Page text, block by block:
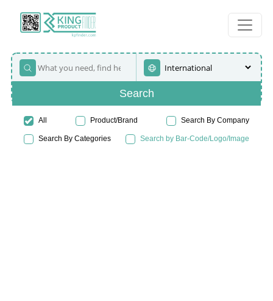
Search
All Product/Brand Search By Company
Search By Categories Search by Bar-Code/Logo/Image